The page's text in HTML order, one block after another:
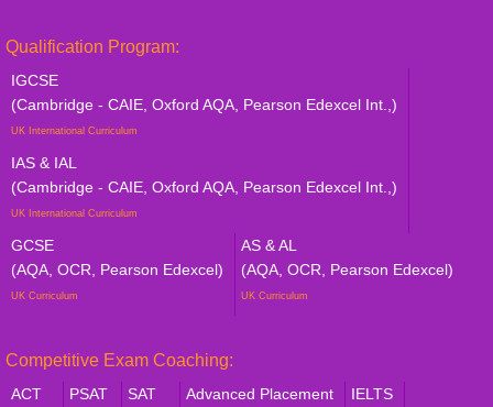
Qualification Program:
IGCSE
(Cambridge - CAIE, Oxford AQA, Pearson Edexcel Int.,)
UK International Curriculum
IAS & IAL
(Cambridge - CAIE, Oxford AQA, Pearson Edexcel Int.,)
UK International Curriculum
GCSE
(AQA, OCR, Pearson Edexcel)
UK Curriculum
AS & AL
(AQA, OCR, Pearson Edexcel)
UK Curriculum
Competitive Exam Coaching:
ACT PSAT SAT Advanced Placement IELTS